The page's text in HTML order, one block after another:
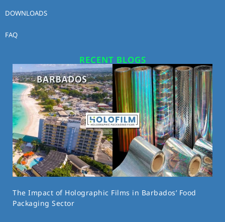
DOWNLOADS
FAQ
RECENT BLOGS
The Impact of Holographic Films in Barbados’ Food
Packaging Sector